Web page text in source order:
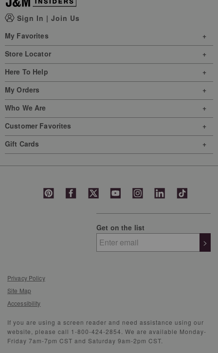
Sign In | Join Us
My Favorites
Store Locator
Here To Help
My Orders
Who We Are
Customer Favorites
Gift Cards
Get on the list
>
Privacy Policy
Site Map
Accessibility
If you are using a screen reader and need assistance using our
website, please call 1-800-424-2854. We are available Monday-
Friday 7am-7pm CST and Saturday 9am-2pm CST.